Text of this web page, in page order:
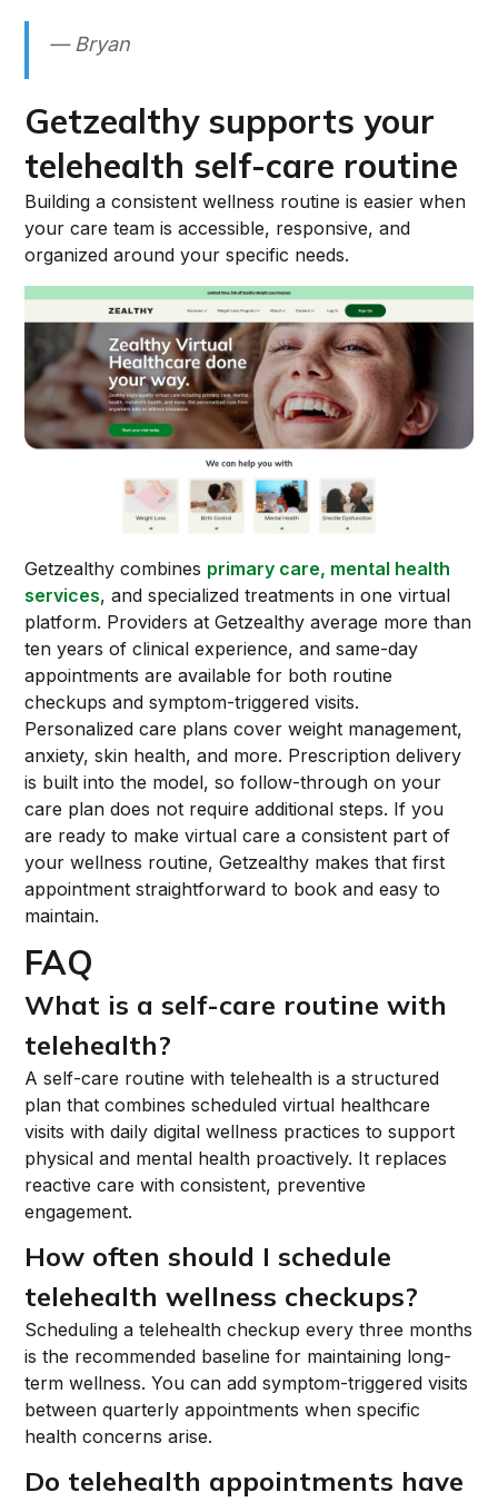
— Bryan
Getzealthy supports your
telehealth self-care routine
Building a consistent wellness routine is easier when
your care team is accessible, responsive, and
organized around your specific needs.
Getzealthy combines primary care, mental health
services, and specialized treatments in one virtual
platform. Providers at Getzealthy average more than
ten years of clinical experience, and same-day
appointments are available for both routine
checkups and symptom-triggered visits.
Personalized care plans cover weight management,
anxiety, skin health, and more. Prescription delivery
is built into the model, so follow-through on your
care plan does not require additional steps. If you
are ready to make virtual care a consistent part of
your wellness routine, Getzealthy makes that first
appointment straightforward to book and easy to
maintain.
FAQ
What is a self-care routine with
telehealth?
A self-care routine with telehealth is a structured
plan that combines scheduled virtual healthcare
visits with daily digital wellness practices to support
physical and mental health proactively. It replaces
reactive care with consistent, preventive
engagement.
How often should I schedule
telehealth wellness checkups?
Scheduling a telehealth checkup every three months
is the recommended baseline for maintaining long-
term wellness. You can add symptom-triggered visits
between quarterly appointments when specific
health concerns arise.
Do telehealth appointments have